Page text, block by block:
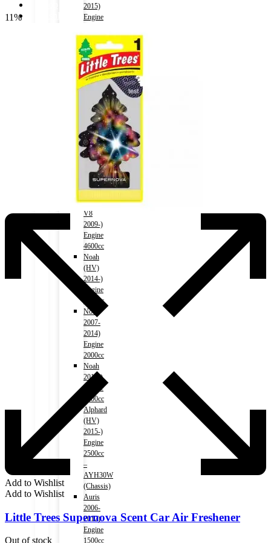
Track Order
2015)
Engine
Land
Cruiser
Prado
2002-
2008)
Engine
3000cc
Land
Cruiser
Prado
2004-
2015)
Engine
2700cc
Land
Cruiser
V8
2009-)
Engine
4600cc
Noah
(HV)
2014-)
Engine
1800cc
Noah
2007-
2014)
Engine
2000cc
Noah
2015-)
Engine
2000cc
Alphard
(HV)
2015-)
Engine
2500cc
–
AYH30W
(Chassis)
Auris
2006-
2012)
Engine
1500cc
11%
Add to Wishlist
Add to Wishlist
Little Trees Supernova Scent Car Air Freshener
Out of stock